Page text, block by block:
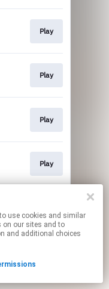
on our sites and to
and additional choices
Play
Play
Play
Play
links.